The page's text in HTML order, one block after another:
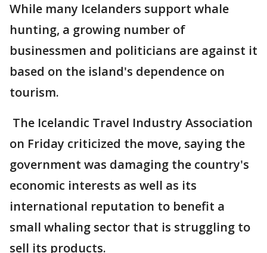
While many Icelanders support whale
hunting, a growing number of
businessmen and politicians are against it
based on the island's dependence on
tourism.
The Icelandic Travel Industry Association
on Friday criticized the move, saying the
government was damaging the country's
economic interests as well as its
international reputation to benefit a
small whaling sector that is struggling to
sell its products.